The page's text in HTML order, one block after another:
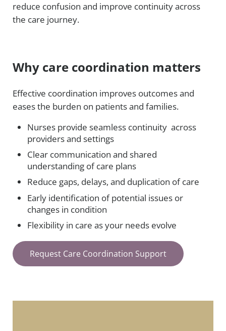
reduce confusion and improve continuity across
the care journey.
Why care coordination matters
Effective coordination improves outcomes and
eases the burden on patients and families.
Nurses provide seamless continuity across
providers and settings
Clear communication and shared
understanding of care plans
Reduce gaps, delays, and duplication of care
Early identification of potential issues or
changes in condition
Flexibility in care as your needs evolve
Request Care Coordination Support